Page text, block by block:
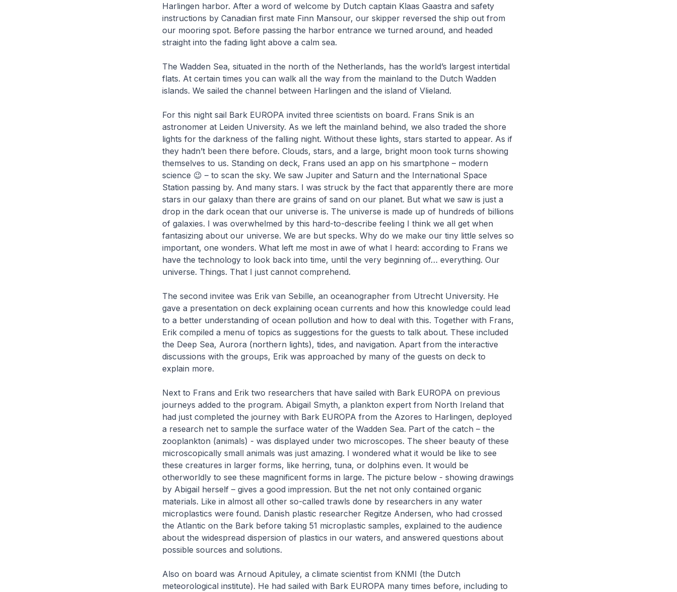
Harlingen harbor. After a word of welcome by Dutch captain Klaas Gaastra and safety
instructions by Canadian first mate Finn Mansour, our skipper reversed the ship out from
our mooring spot. Before passing the harbor entrance we turned around, and headed
straight into the fading light above a calm sea.
The Wadden Sea, situated in the north of the Netherlands, has the world’s largest intertidal
flats. At certain times you can walk all the way from the mainland to the Dutch Wadden
islands. We sailed the channel between Harlingen and the island of Vlieland.
For this night sail Bark EUROPA invited three scientists on board. Frans Snik is an
astronomer at Leiden University. As we left the mainland behind, we also traded the shore
lights for the darkness of the falling night. Without these lights, stars started to appear. As if
they hadn’t been there before. Clouds, stars, and a large, bright moon took turns showing
themselves to us. Standing on deck, Frans used an app on his smartphone – modern
science 😉 – to scan the sky. We saw Jupiter and Saturn and the International Space
Station passing by. And many stars. I was struck by the fact that apparently there are more
stars in our galaxy than there are grains of sand on our planet. But what we saw is just a
drop in the dark ocean that our universe is. The universe is made up of hundreds of billions
of galaxies. I was overwhelmed by this hard-to-describe feeling I think we all get when
fantasizing about our universe. We are but specks. Why do we make our tiny little selves so
important, one wonders. What left me most in awe of what I heard: according to Frans we
have the technology to look back into time, until the very beginning of… everything. Our
universe. Things. That I just cannot comprehend.
The second invitee was Erik van Sebille, an oceanographer from Utrecht University. He
gave a presentation on deck explaining ocean currents and how this knowledge could lead
to a better understanding of ocean pollution and how to deal with this. Together with Frans,
Erik compiled a menu of topics as suggestions for the guests to talk about. These included
the Deep Sea, Aurora (northern lights), tides, and navigation. Apart from the interactive
discussions with the groups, Erik was approached by many of the guests on deck to
explain more.
Next to Frans and Erik two researchers that have sailed with Bark EUROPA on previous
journeys added to the program. Abigail Smyth, a plankton expert from North Ireland that
had just completed the journey with Bark EUROPA from the Azores to Harlingen, deployed
a research net to sample the surface water of the Wadden Sea. Part of the catch – the
zooplankton (animals) - was displayed under two microscopes. The sheer beauty of these
microscopically small animals was just amazing. I wondered what it would be like to see
these creatures in larger forms, like herring, tuna, or dolphins even. It would be
otherworldly to see these magnificent forms in large. The picture below - showing drawings
by Abigail herself – gives a good impression. But the net not only contained organic
materials. Like in almost all other so-called trawls done by researchers in any water
microplastics were found. Danish plastic researcher Regitze Andersen, who had crossed
the Atlantic on the Bark before taking 51 microplastic samples, explained to the audience
about the widespread dispersion of plastics in our waters, and answered questions about
possible sources and solutions.
Also on board was Arnoud Apituley, a climate scientist from KNMI (the Dutch
meteorological institute). He had sailed with Bark EUROPA many times before, including to